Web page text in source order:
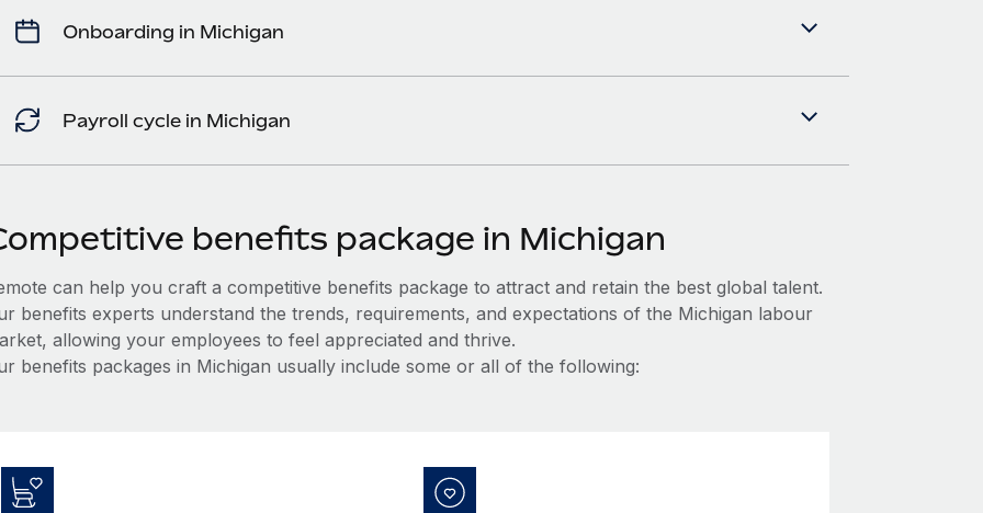
Onboarding in Michigan
Payroll cycle in Michigan
benefits package in Michigan
can help you craft a competitive benefits package to attract and retain the best global talent.
benefits experts understand the trends, requirements, and expectations of the Michigan labour
allowing your employees to feel appreciated and thrive.
benefits packages in Michigan usually include some or all of the following: